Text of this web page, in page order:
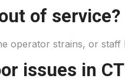
of service?
operator strains, or
issues in